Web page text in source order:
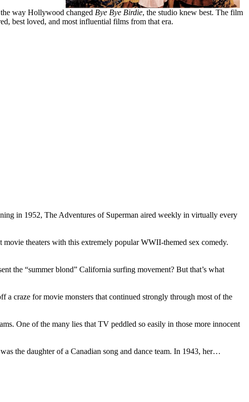
way Hollywood changed Bye Bye Birdie, the studio knew best. The film
best loved, and most influential films from that era.
in 1952, The Adventures of Superman aired weekly in virtually every
movie theaters with this extremely popular WWII-themed sex comedy.
the “summer blond” California surfing movement? But that’s what
a craze for movie monsters that continued strongly through most of the
One of the many lies that TV peddled so easily in those more innocent
the daughter of a Canadian song and dance team. In 1943, her…